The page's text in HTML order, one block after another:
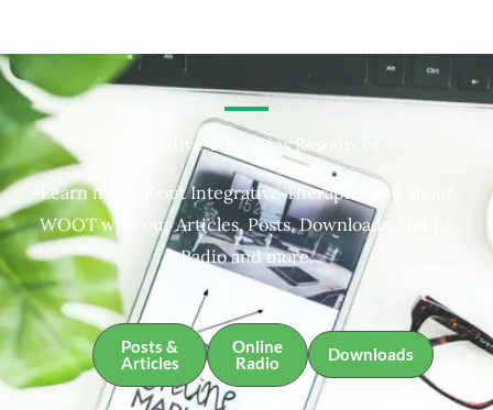
Integrative Therapies Resources
Learn more about Integrative Therapies and about
WOOT with our Articles, Posts, Downloads, Online
Radio and more.
Posts &
Articles
Online
Radio
Downloads